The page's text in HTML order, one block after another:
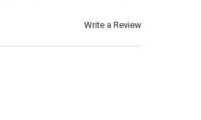
Write a Review